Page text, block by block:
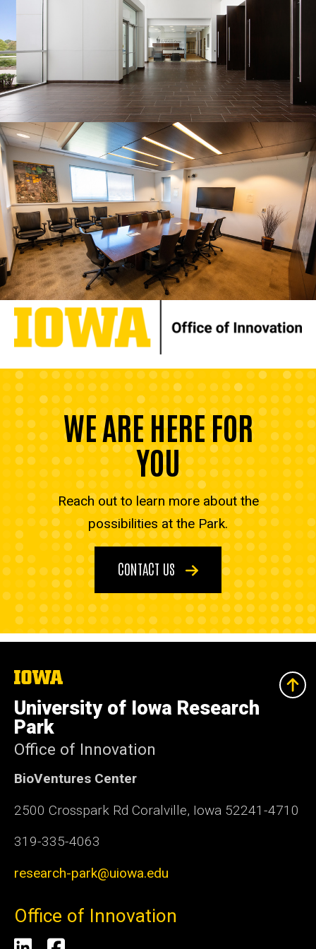
WE ARE HERE FOR
YOU
Reach out to learn more about the
possibilities at the Park.
CONTACT US
The
of
Iowa
University of Iowa Research
Park
Office of Innovation
BioVentures Center
2500 Crosspark Rd Coralville, Iowa 52241-4710
319-335-4063
research-park@uiowa.edu
Office of Innovation